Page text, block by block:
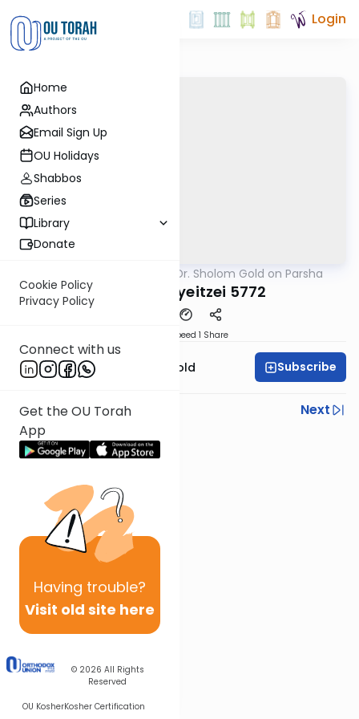
Home
Authors
Email Sign Up
OU Holidays
Shabbos
Series
Library
Donate
Cookie Policy
Privacy Policy
Connect with us
Get the OU Torah
App
Having trouble?
Visit old site here
© 2026 All Rights
Reserved
OU KosherKosher Certification
Login
Rabbi Dr. Sholom Gold on Parsha
Parshat Vayeitzei 5772
Speed 1 Share
Rabbi Dr. Sholom Gold Subscribe
Previous
Next
Next In This Series